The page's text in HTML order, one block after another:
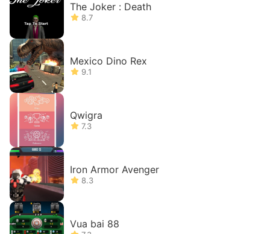
The Joker : Death
8.7
Mexico Dino Rex
9.1
Qwigra
7.3
Iron Armor Avenger
8.3
Vua bai 88